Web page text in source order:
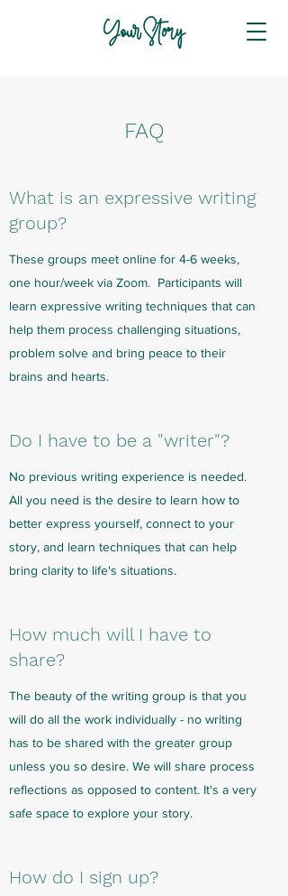
Your Story
FAQ
What is an expressive writing
group?
These groups meet online for 4-6 weeks,
one hour/week via Zoom. Participants will
learn expressive writing techniques that can
help them process challenging situations,
problem solve and bring peace to their
brains and hearts.
Do I have to be a "writer"?
No previous writing experience is needed.
All you need is the desire to learn how to
better express yourself, connect to your
story, and learn techniques that can help
bring clarity to life's situations.
How much will I have to
share?
The beauty of the writing group is that you
will do all the work individually - no writing
has to be shared with the greater group
unless you so desire. We will share process
reflections as opposed to content. It's a very
safe space to explore your story.
How do I sign up?